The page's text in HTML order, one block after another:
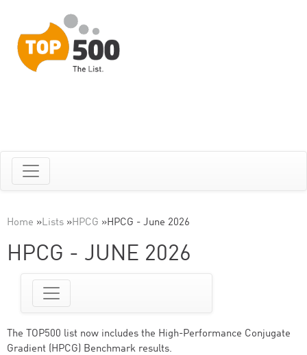
Home »Lists »HPCG »HPCG - June 2026
HPCG - JUNE 2026
The TOP500 list now includes the High-Performance Conjugate
Gradient (HPCG) Benchmark results.